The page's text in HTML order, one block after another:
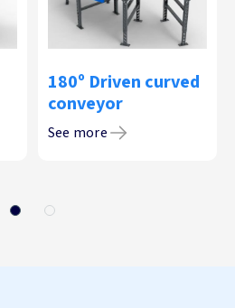
180º Driven curved
conveyor
See more